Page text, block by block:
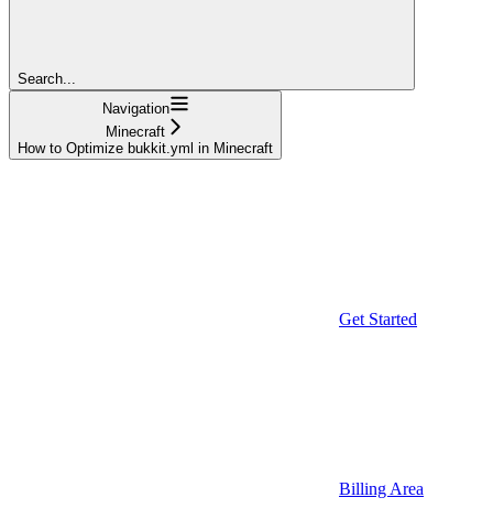
Search...
Navigation
Minecraft
How to Optimize bukkit.yml in Minecraft
Get Started
Billing Area